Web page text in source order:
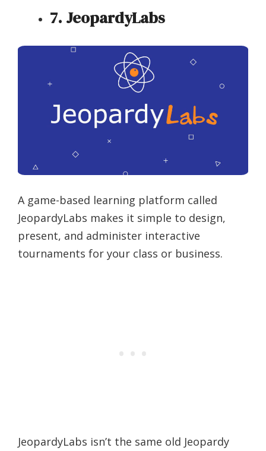
7. JeopardyLabs
A game-based learning platform called
JeopardyLabs makes it simple to design,
present, and administer interactive
tournaments for your class or business.
JeopardyLabs isn’t the same old Jeopardy